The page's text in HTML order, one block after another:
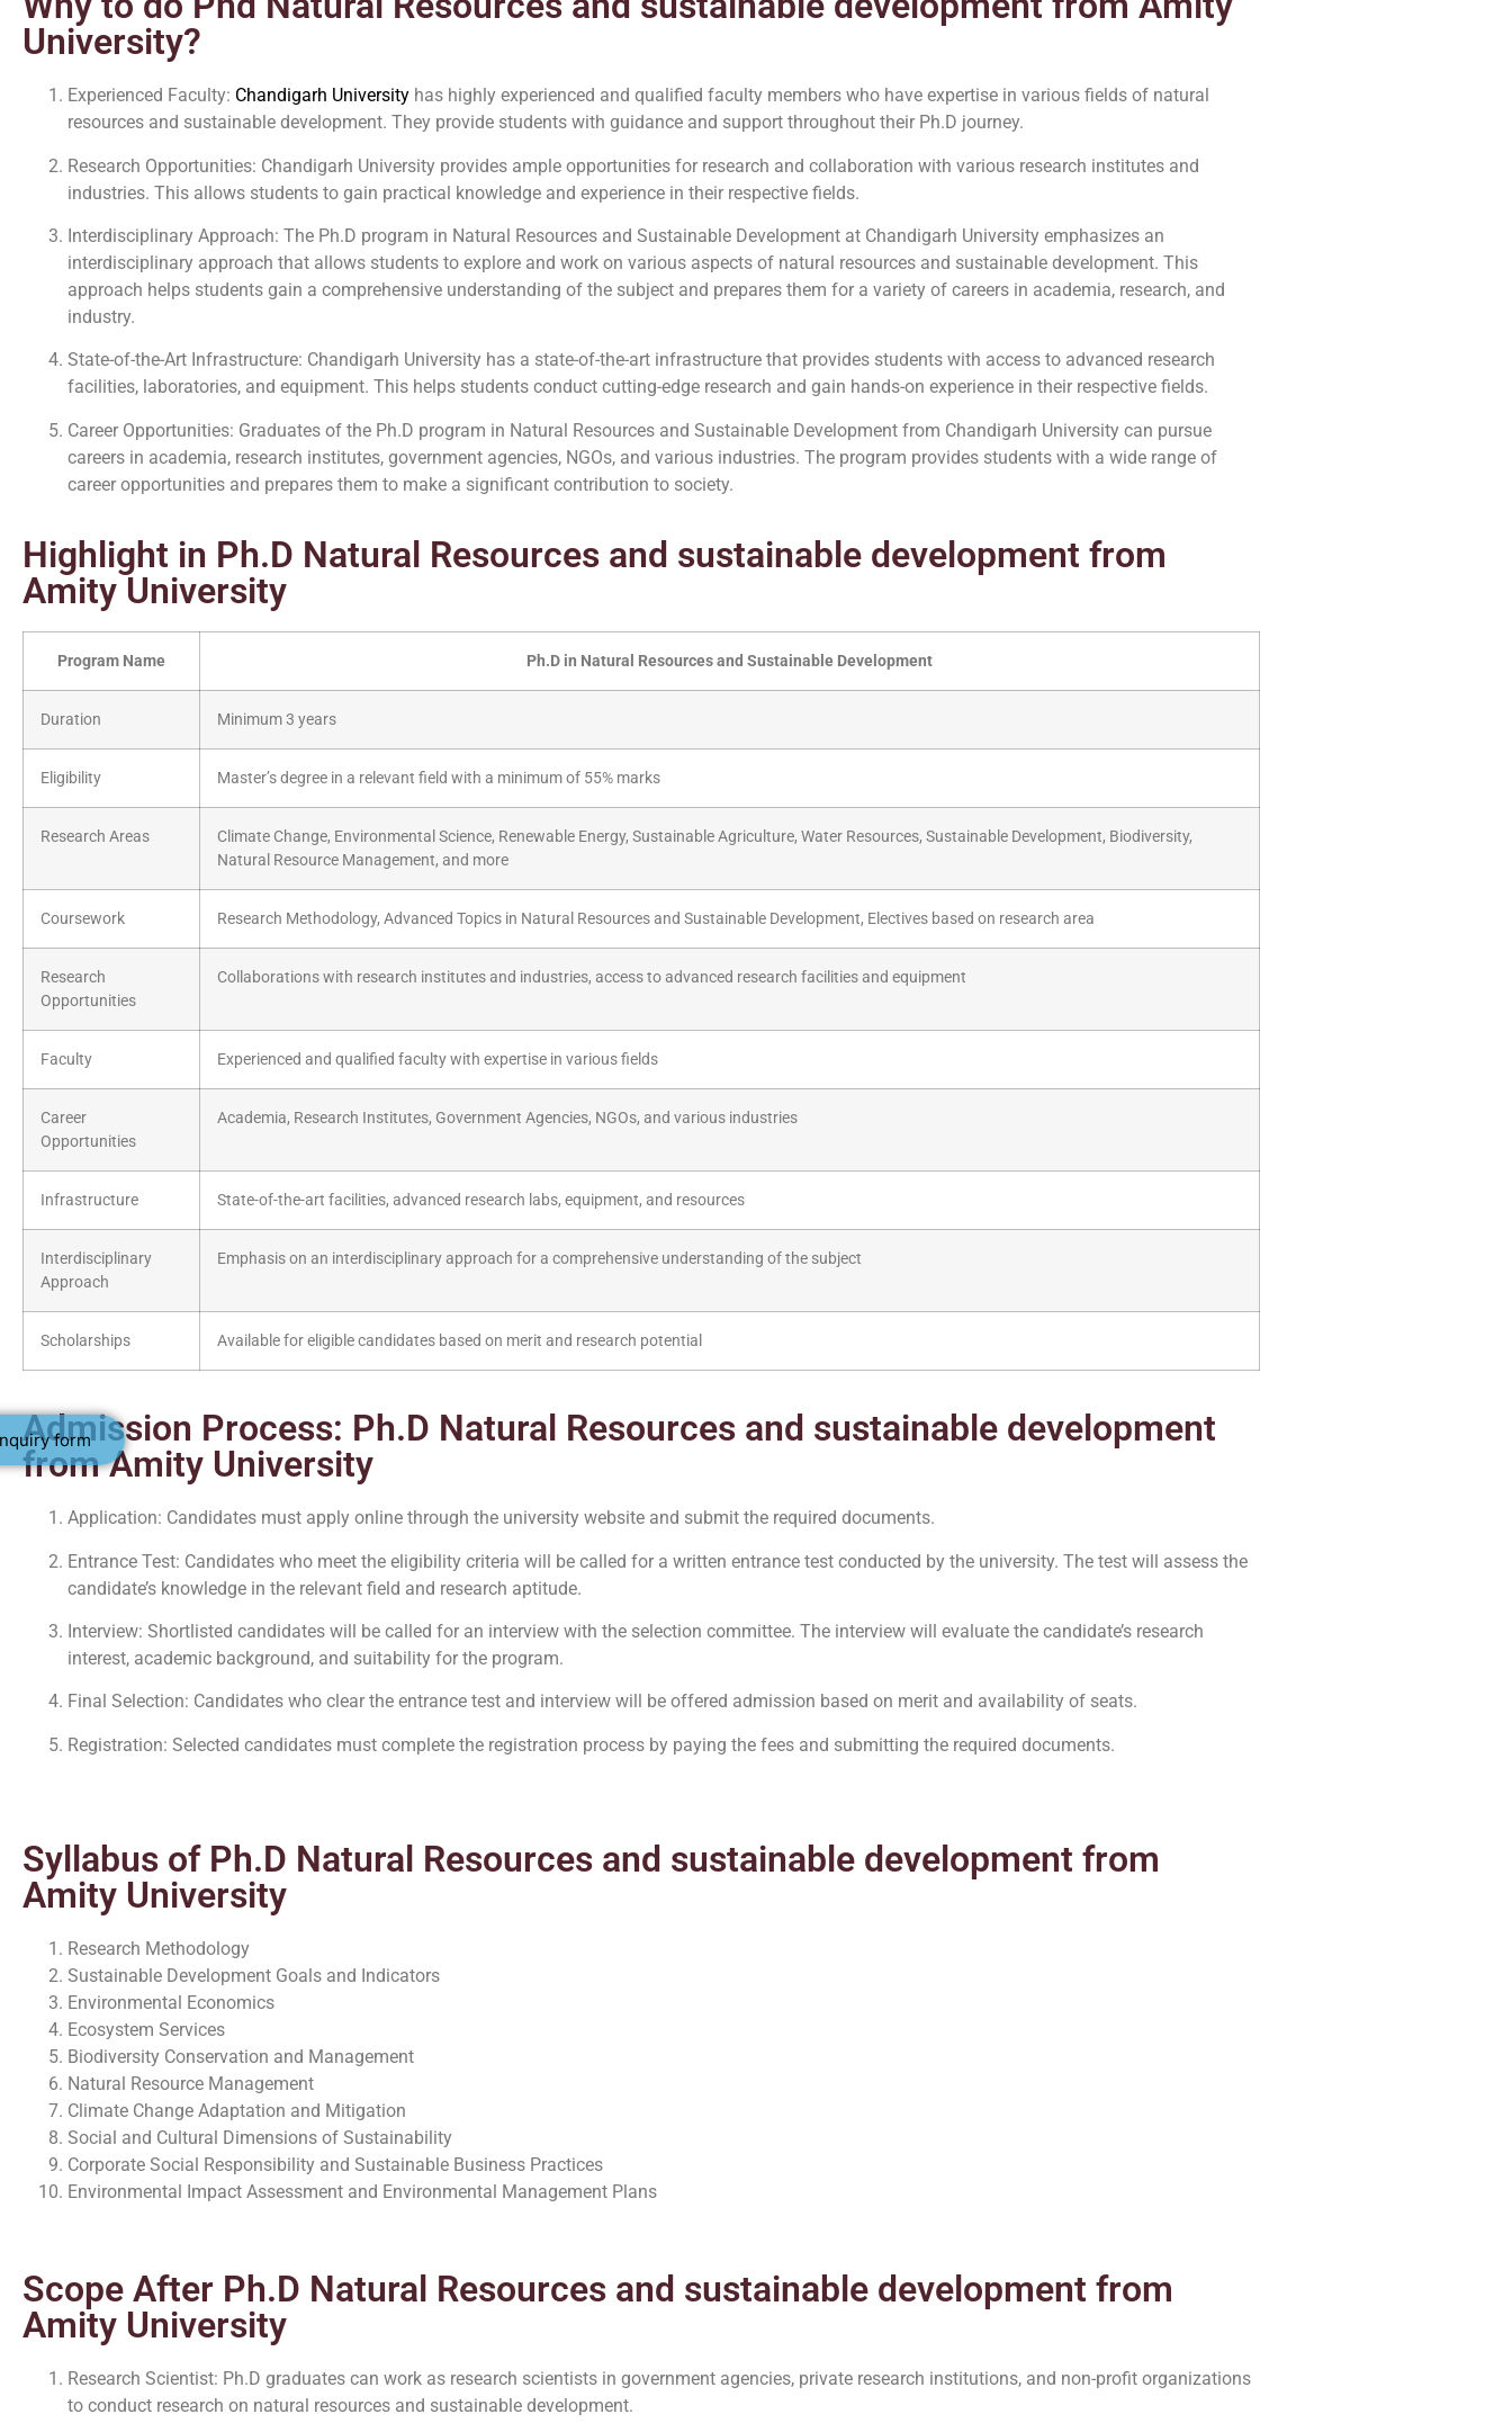
form
University?
Experienced Faculty: Chandigarh University has highly experienced and qualified faculty members who have expertise in various fields of natural
resources and sustainable development. They provide students with guidance and support throughout their Ph.D journey.
Research Opportunities: Chandigarh University provides ample opportunities for research and collaboration with various research institutes and
industries. This allows students to gain practical knowledge and experience in their respective fields.
Interdisciplinary Approach: The Ph.D program in Natural Resources and Sustainable Development at Chandigarh University emphasizes an
interdisciplinary approach that allows students to explore and work on various aspects of natural resources and sustainable development. This
approach helps students gain a comprehensive understanding of the subject and prepares them for a variety of careers in academia, research, and
industry.
State-of-the-Art Infrastructure: Chandigarh University has a state-of-the-art infrastructure that provides students with access to advanced research
facilities, laboratories, and equipment. This helps students conduct cutting-edge research and gain hands-on experience in their respective fields.
Career Opportunities: Graduates of the Ph.D program in Natural Resources and Sustainable Development from Chandigarh University can pursue
careers in academia, research institutes, government agencies, NGOs, and various industries. The program provides students with a wide range of
career opportunities and prepares them to make a significant contribution to society.
Highlight in Ph.D Natural Resources and sustainable development from
Amity University
Program Name Ph.D in Natural Resources and Sustainable Development
Duration Minimum 3 years
Eligibility Master’s degree in a relevant field with a minimum of 55% marks
Research Areas
Climate Change, Environmental Science, Renewable Energy, Sustainable Agriculture, Water Resources, Sustainable Development, Biodiversity,
Natural Resource Management, and more
Coursework Research Methodology, Advanced Topics in Natural Resources and Sustainable Development, Electives based on research area
Research
Opportunities
Collaborations with research institutes and industries, access to advanced research facilities and equipment
Faculty Experienced and qualified faculty with expertise in various fields
Career
Opportunities
Academia, Research Institutes, Government Agencies, NGOs, and various industries
Infrastructure State-of-the-art facilities, advanced research labs, equipment, and resources
Interdisciplinary
Approach
Emphasis on an interdisciplinary approach for a comprehensive understanding of the subject
Scholarships Available for eligible candidates based on merit and research potential
Admission Process: Ph.D Natural Resources and sustainable development
from Amity University
Application: Candidates must apply online through the university website and submit the required documents.
Entrance Test: Candidates who meet the eligibility criteria will be called for a written entrance test conducted by the university. The test will assess the
candidate’s knowledge in the relevant field and research aptitude.
Interview: Shortlisted candidates will be called for an interview with the selection committee. The interview will evaluate the candidate’s research
interest, academic background, and suitability for the program.
Final Selection: Candidates who clear the entrance test and interview will be offered admission based on merit and availability of seats.
Registration: Selected candidates must complete the registration process by paying the fees and submitting the required documents.
Syllabus of Ph.D Natural Resources and sustainable development from
Amity University
Research Methodology
Sustainable Development Goals and Indicators
Environmental Economics
Ecosystem Services
Biodiversity Conservation and Management
Natural Resource Management
Climate Change Adaptation and Mitigation
Social and Cultural Dimensions of Sustainability
Corporate Social Responsibility and Sustainable Business Practices
Environmental Impact Assessment and Environmental Management Plans
Scope After Ph.D Natural Resources and sustainable development from
Amity University
Research Scientist: Ph.D graduates can work as research scientists in government agencies, private research institutions, and non-profit organizations
to conduct research on natural resources and sustainable development.